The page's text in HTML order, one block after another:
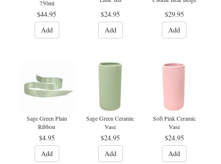
750ml
$44.95
Add
$24.95
Add
$29.95
Add
Sage Green Plain
Ribbon
$4.95
Add
Sage Green Ceramic
Vase
$24.95
Add
Soft Pink Ceramic
Vase
$24.95
Add